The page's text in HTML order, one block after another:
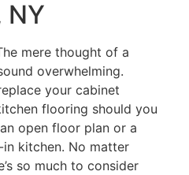
NY
mere thought of a
overwhelming.
your cabinet
flooring should you
open floor plan or a
kitchen. No matter
so much to consider